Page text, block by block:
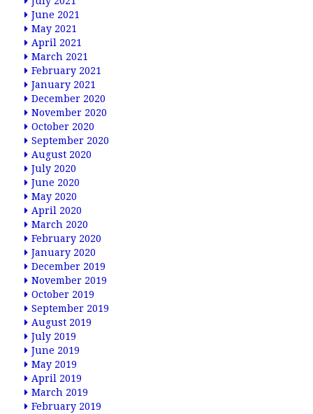
June 2021
May 2021
April 2021
March 2021
February 2021
January 2021
December 2020
November 2020
October 2020
September 2020
August 2020
July 2020
June 2020
May 2020
April 2020
March 2020
February 2020
January 2020
December 2019
November 2019
October 2019
September 2019
August 2019
July 2019
June 2019
May 2019
April 2019
March 2019
February 2019